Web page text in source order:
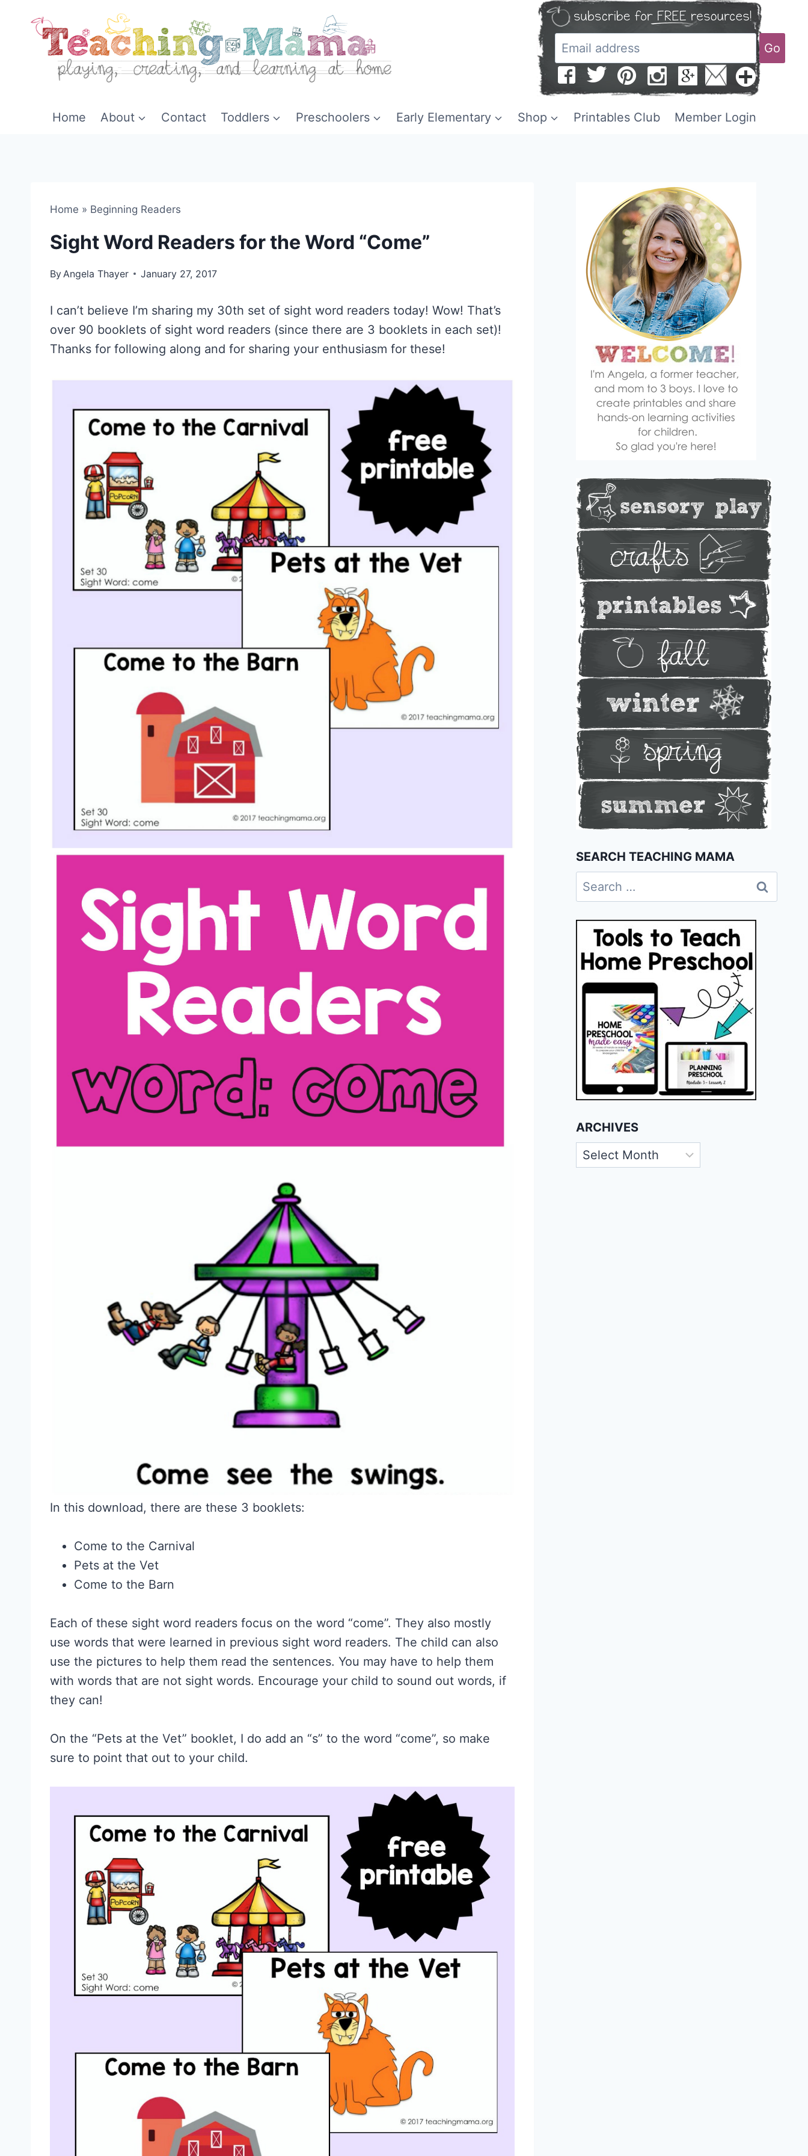
Go
Home About Contact Toddlers Preschoolers Early Elementary Shop Printables Club Member Login
Home » Beginning Readers
Sight Word Readers for the Word “Come”
By Angela Thayer January 27, 2017
I can’t believe I’m sharing my 30th set of sight word readers today! Wow! That’s
over 90 booklets of sight word readers (since there are 3 booklets in each set)!
Thanks for following along and for sharing your enthusiasm for these!
In this download, there are these 3 booklets:
Come to the Carnival
Pets at the Vet
Come to the Barn
Each of these sight word readers focus on the word “come”. They also mostly
use words that were learned in previous sight word readers. The child can also
use the pictures to help them read the sentences. You may have to help them
with words that are not sight words. Encourage your child to sound out words, if
they can!
On the “Pets at the Vet” booklet, I do add an “s” to the word “come”, so make
sure to point that out to your child.
SEARCH TEACHING MAMA
Search
for:
ARCHIVES
Archives